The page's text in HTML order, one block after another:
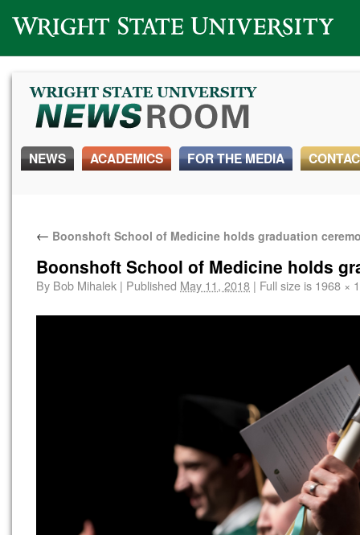
Wright State University
NEWS ACADEMICS FOR THE MEDIA
← Boonshoft School of Medicine holds graduation
Boonshoft School of Medicine holds
By Bob Mihalek | Published May 11, 2018 | Full size is 1968 ×